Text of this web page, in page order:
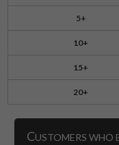
5+
10+
15+
20+
CUSTOMERS WHO